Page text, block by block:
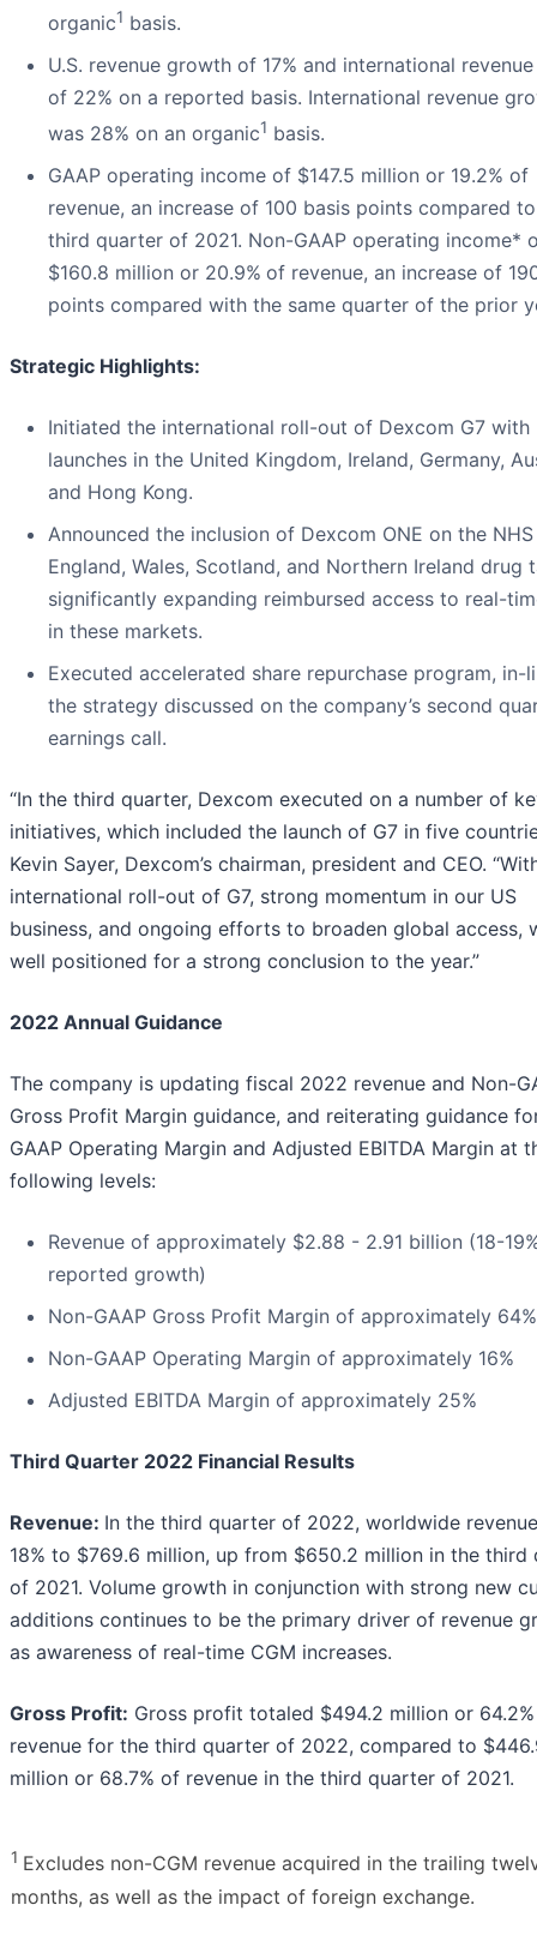
organic1 basis.
U.S. revenue growth of 17% and international
of 22% on a reported basis. International revenue
was 28% on an organic1 basis.
GAAP operating income of $147.5 million or 19.2% of
revenue, an increase of 100 basis points compared
third quarter of 2021. Non-GAAP operating income*
$160.8 million or 20.9% of revenue, an increase of
points compared with the same quarter of the prior
Strategic Highlights:
Initiated the international roll-out of Dexcom G7 with
launches in the United Kingdom, Ireland, Germany,
and Hong Kong.
Announced the inclusion of Dexcom ONE on the NHS
England, Wales, Scotland, and Northern Ireland drug
significantly expanding reimbursed access to real-
in these markets.
Executed accelerated share repurchase program, in-
the strategy discussed on the company’s second
earnings call.
“In the third quarter, Dexcom executed on a number of
initiatives, which included the launch of G7 in five
Kevin Sayer, Dexcom’s chairman, president and CEO.
international roll-out of G7, strong momentum in our US
business, and ongoing efforts to broaden global access,
well positioned for a strong conclusion to the year.”
2022 Annual Guidance
The company is updating fiscal 2022 revenue and Non-
Gross Profit Margin guidance, and reiterating guidance
GAAP Operating Margin and Adjusted EBITDA Margin at
following levels:
Revenue of approximately $2.88 - 2.91 billion (18-
reported growth)
Non-GAAP Gross Profit Margin of approximately 64%
Non-GAAP Operating Margin of approximately 16%
Adjusted EBITDA Margin of approximately 25%
Third Quarter 2022 Financial Results
Revenue: In the third quarter of 2022, worldwide
18% to $769.6 million, up from $650.2 million in the third
of 2021. Volume growth in conjunction with strong new
additions continues to be the primary driver of revenue
as awareness of real-time CGM increases.
Gross Profit: Gross profit totaled $494.2 million or
revenue for the third quarter of 2022, compared to
million or 68.7% of revenue in the third quarter of 2021.
1 Excludes non-CGM revenue acquired in the trailing
months, as well as the impact of foreign exchange.